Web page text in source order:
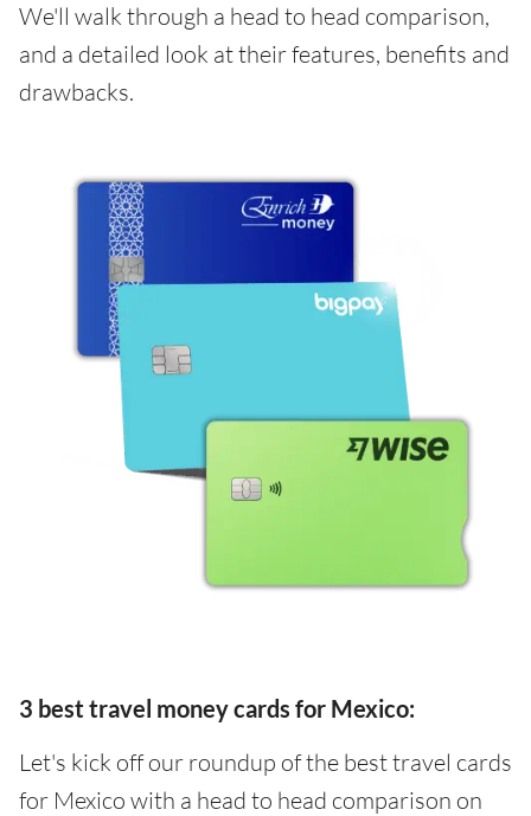
We'll walk through a head to head comparison,
and a detailed look at their features, benefits and
drawbacks.
3 best travel money cards for Mexico:
Let's kick off our roundup of the best travel cards
for Mexico with a head to head comparison on